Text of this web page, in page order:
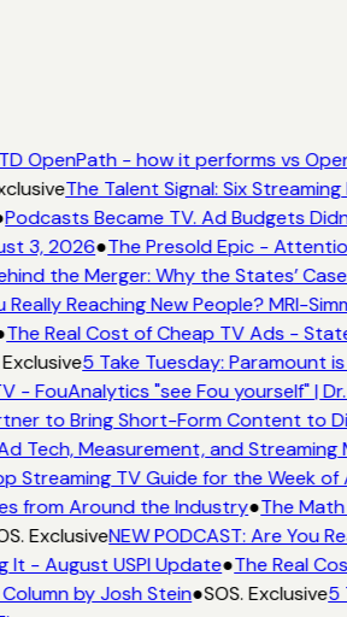
OpenPath - how it performs vs
The Talent Signal: Six
Podcasts Became TV. Ad Budgets
3, 2026●The Presold Epic -
the Merger: Why the States’ Case
Really Reaching New People? MRI-
The Real Cost of Cheap TV Ads -
5 Take Tuesday: Paramount
- FouAnalytics "see Fou yourself" |
to Bring Short-Form Content to
Tech, Measurement, and Streaming
Streaming TV Guide for the Week of
from Around the Industry●The Math
ExclusiveNEW PODCAST: Are You
It - August USPI Update●The Real
by Josh Stein●SOS. Exclusive5